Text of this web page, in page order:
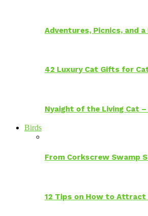
Adventures, Picnics, and
42 Luxury Cat Gifts for
Nyaight of the Living Cat
Birds
From Corkscrew Swamp
12 Tips on How to Attract